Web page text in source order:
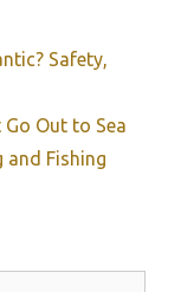
Safety,
Out to Sea
and Fishing